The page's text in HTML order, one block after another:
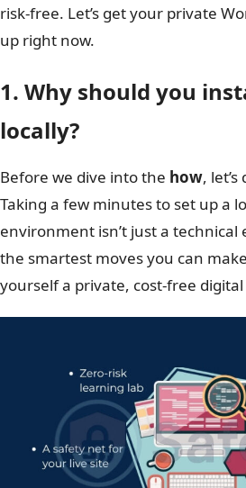
risk-free. Let’s get your private
up right now.
1. Why should you
locally?
Before we dive into the how,
Taking a few minutes to set up a
environment isn’t just a technical
the smartest moves you can
yourself a private, cost-free